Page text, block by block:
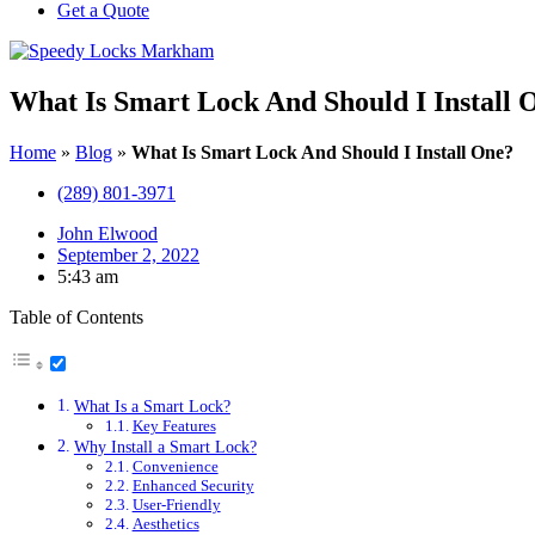
Get a Quote
What Is Smart Lock And Should I Install
Home » Blog » What Is Smart Lock And Should I Install One?
(289) 801-3971
John Elwood
September 2, 2022
5:43 am
Table of Contents
What Is a Smart Lock?
Key Features
Why Install a Smart Lock?
Convenience
Enhanced Security
User-Friendly
Aesthetics